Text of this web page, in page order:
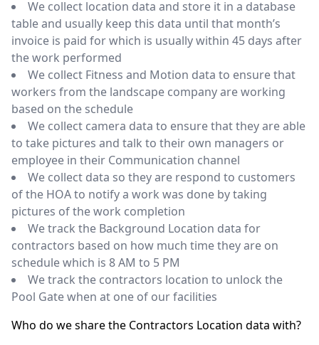
We collect location data and store it in a database
table and usually keep this data until that month’s
invoice is paid for which is usually within 45 days after
the work performed
We collect Fitness and Motion data to ensure that
workers from the landscape company are working
based on the schedule
We collect camera data to ensure that they are able
to take pictures and talk to their own managers or
employee in their Communication channel
We collect data so they are respond to customers
of the HOA to notify a work was done by taking
pictures of the work completion
We track the Background Location data for
contractors based on how much time they are on
schedule which is 8 AM to 5 PM
We track the contractors location to unlock the
Pool Gate when at one of our facilities
Who do we share the Contractors Location data with?